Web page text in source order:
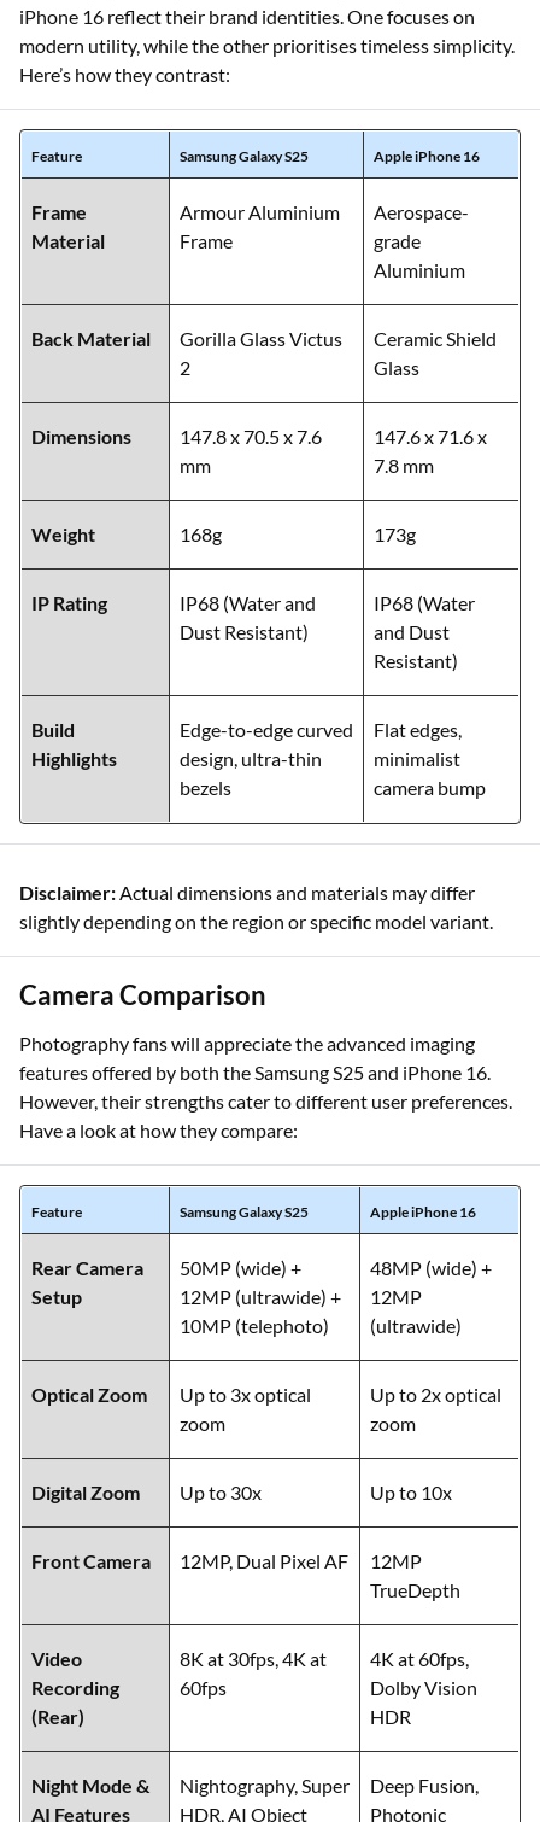
iPhone 16 reflect their brand identities. One focuses on
modern utility, while the other prioritises timeless simplicity.
Here’s how they contrast:
Feature Samsung Galaxy S25 Apple iPhone 16
Frame
Material
Armour Aluminium
Frame
Aerospace-
grade
Aluminium
Back Material
Gorilla Glass Victus
2
Ceramic Shield
Glass
Dimensions
147.8 x 70.5 x 7.6
mm
147.6 x 71.6 x
7.8 mm
Weight 168g 173g
IP Rating
IP68 (Water and
Dust Resistant)
IP68 (Water
and Dust
Resistant)
Build
Highlights
Edge-to-edge curved
design, ultra-thin
bezels
Flat edges,
minimalist
camera bump
Disclaimer:Actual dimensions and materials may differ
slightly depending on the region or specific model variant.
Camera Comparison
Photography fans will appreciate the advanced imaging
features offered by both the Samsung S25 and iPhone 16.
However, their strengths cater to different user preferences.
Have a look at how they compare:
Feature Samsung Galaxy S25 Apple iPhone 16
Rear Camera
Setup
50MP (wide) +
12MP (ultrawide) +
10MP (telephoto)
48MP (wide) +
12MP
(ultrawide)
Optical Zoom
Up to 3x optical
zoom
Up to 2x optical
zoom
Digital Zoom Up to 30x Up to 10x
Front Camera 12MP, Dual Pixel AF
12MP
TrueDepth
Video
Recording
(Rear)
8K at 30fps, 4K at
60fps
4K at 60fps,
Dolby Vision
HDR
Night Mode &
AI Features
Nightography, Super
HDR, AI Object
Deep Fusion,
Photonic